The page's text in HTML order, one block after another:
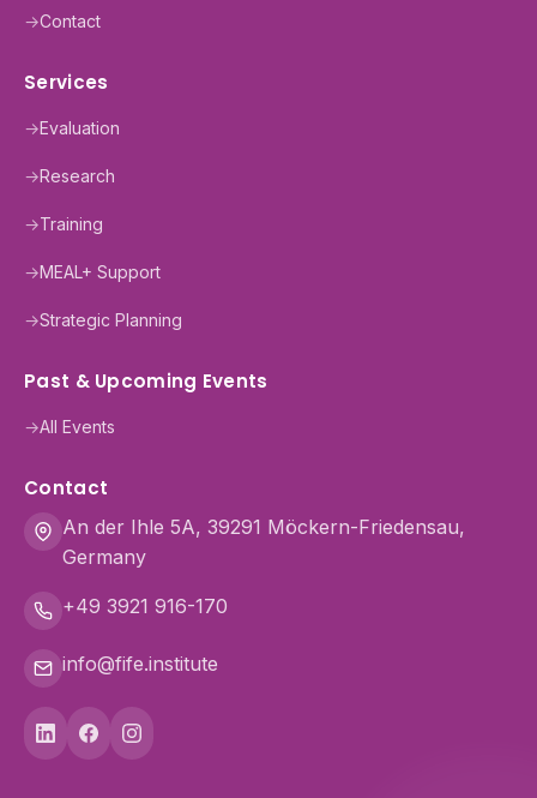
→Contact
Services
→Evaluation
→Research
→Training
→MEAL+ Support
→Strategic Planning
Past & Upcoming Events
→All Events
Contact
An der Ihle 5A, 39291 Möckern-Friedensau,
Germany
+49 3921 916-170
info@fife.institute